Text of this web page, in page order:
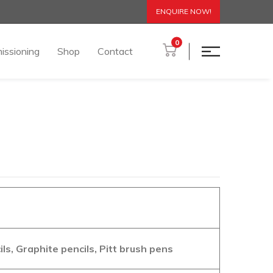
ENQUIRE NOW!
Shop Contact
0
Graphite pencils, Pitt brush pens